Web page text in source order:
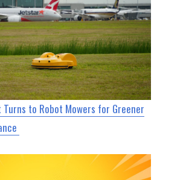
to Robot Mowers for Greener